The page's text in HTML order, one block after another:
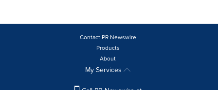
Contact PR Newswire
Products
About
My Services